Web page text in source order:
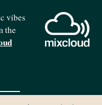
vibes
the